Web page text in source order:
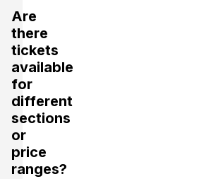
Are
there
tickets
available
for
different
sections
or
price
ranges?